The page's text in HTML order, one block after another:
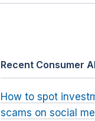
Recent Consumer
How to spot
scams on social